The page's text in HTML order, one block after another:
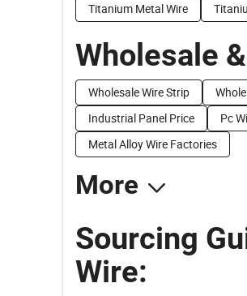
Titanium Metal Wire
Wholesale
Wholesale Wire Strip
Industrial Panel Price
Pc
Metal Alloy Wire Factories
More
Sourcing
Wire: